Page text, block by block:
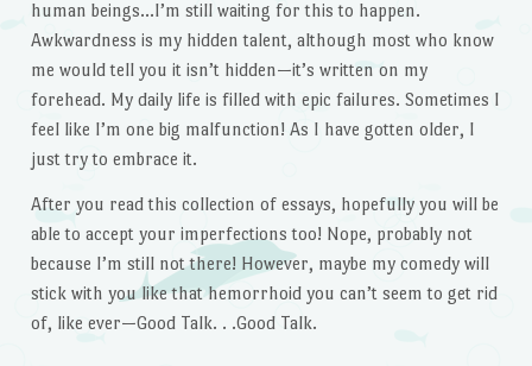
human beings…I’m still waiting for this to happen.
Awkwardness is my hidden talent, although most who know
me would tell you it isn’t hidden—it’s written on my
forehead. My daily life is filled with epic failures. Sometimes I
feel like I’m one big malfunction! As I have gotten older, I
just try to embrace it.
After you read this collection of essays, hopefully you will be
able to accept your imperfections too! Nope, probably not
because I’m still not there! However, maybe my comedy will
stick with you like that hemorrhoid you can’t seem to get rid
of, like ever—Good Talk. . .Good Talk.